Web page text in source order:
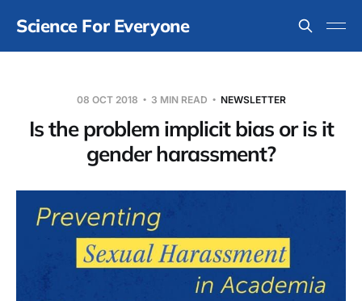
Science For Everyone
08 OCT 2018 3 MIN READ NEWSLETTER
Is the problem implicit bias or is it
gender harassment?